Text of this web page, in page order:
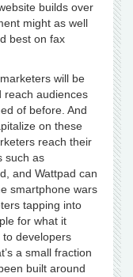
builds over
might as well
best on fax
will be
reach audiences
of before. And
on these
reach their
such as
and Wattpad can
smartphone wars
tapping into
for what it
to developers
a small fraction
built around